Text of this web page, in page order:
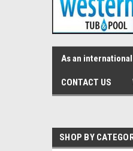
As an
CONTACT US
SHOP BY